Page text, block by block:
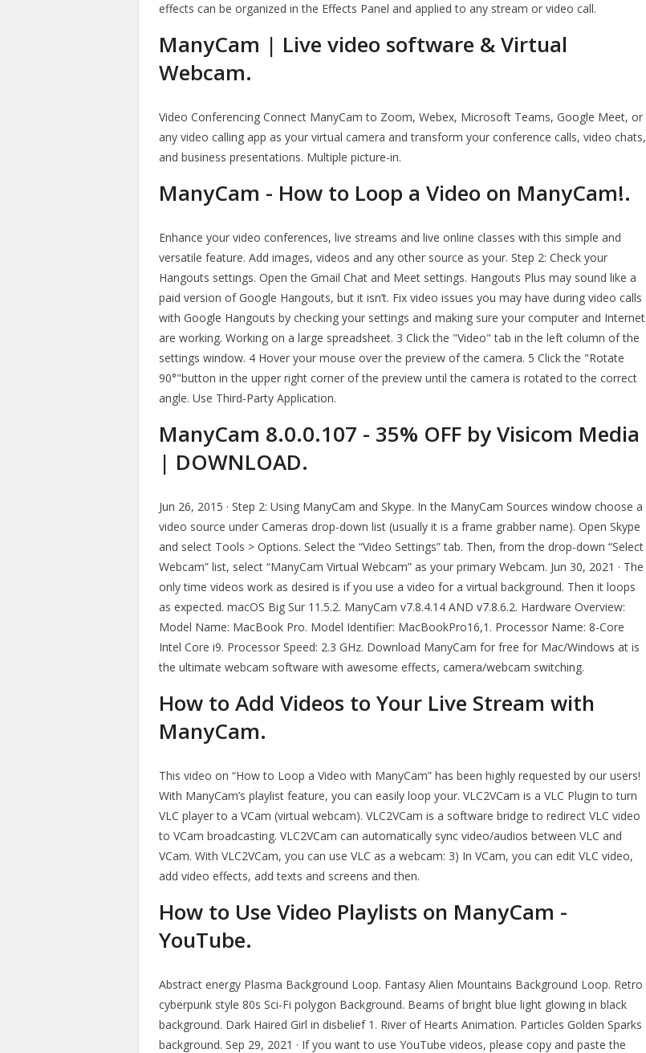
effects can be organized in the Effects Panel and applied to any stream or video call.
ManyCam | Live video software & Virtual
Webcam.
Video Conferencing Connect ManyCam to Zoom, Webex, Microsoft Teams, Google Meet, or
any video calling app as your virtual camera and transform your conference calls, video chats,
and business presentations. Multiple picture-in.
ManyCam - How to Loop a Video on ManyCam!.
Enhance your video conferences, live streams and live online classes with this simple and
versatile feature. Add images, videos and any other source as your. Step 2: Check your
Hangouts settings. Open the Gmail Chat and Meet settings. Hangouts Plus may sound like a
paid version of Google Hangouts, but it isn’t. Fix video issues you may have during video calls
with Google Hangouts by checking your settings and making sure your computer and Internet
are working. Working on a large spreadsheet. 3 Click the "Video" tab in the left column of the
settings window. 4 Hover your mouse over the preview of the camera. 5 Click the "Rotate
90°"button in the upper right corner of the preview until the camera is rotated to the correct
angle. Use Third-Party Application.
ManyCam 8.0.0.107 - 35% OFF by Visicom Media
| DOWNLOAD.
Jun 26, 2015 · Step 2: Using ManyCam and Skype. In the ManyCam Sources window choose a
video source under Cameras drop-down list (usually it is a frame grabber name). Open Skype
and select Tools > Options. Select the “Video Settings” tab. Then, from the drop-down “Select
Webcam” list, select “ManyCam Virtual Webcam” as your primary Webcam. Jun 30, 2021 · The
only time videos work as desired is if you use a video for a virtual background. Then it loops
as expected. macOS Big Sur 11.5.2. ManyCam v7.8.4.14 AND v7.8.6.2. Hardware Overview:
Model Name: MacBook Pro. Model Identifier: MacBookPro16,1. Processor Name: 8-Core
Intel Core i9. Processor Speed: 2.3 GHz. Download ManyCam for free for Mac/Windows at is
the ultimate webcam software with awesome effects, camera/webcam switching.
How to Add Videos to Your Live Stream with
ManyCam.
This video on “How to Loop a Video with ManyCam” has been highly requested by our users!
With ManyCam’s playlist feature, you can easily loop your. VLC2VCam is a VLC Plugin to turn
VLC player to a VCam (virtual webcam). VLC2VCam is a software bridge to redirect VLC video
to VCam broadcasting. VLC2VCam can automatically sync video/audios between VLC and
VCam. With VLC2VCam, you can use VLC as a webcam: 3) In VCam, you can edit VLC video,
add video effects, add texts and screens and then.
How to Use Video Playlists on ManyCam -
YouTube.
Abstract energy Plasma Background Loop. Fantasy Alien Mountains Background Loop. Retro
cyberpunk style 80s Sci-Fi polygon Background. Beams of bright blue light glowing in black
background. Dark Haired Girl in disbelief 1. River of Hearts Animation. Particles Golden Sparks
background. Sep 29, 2021 · If you want to use YouTube videos, please copy and paste the